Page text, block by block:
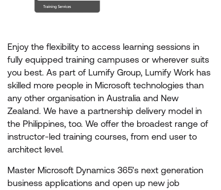
Enjoy the flexibility to access learning sessions in
fully equipped training campuses or wherever suits
you best. As part of Lumify Group, Lumify Work has
skilled more people in Microsoft technologies than
any other organisation in Australia and New
Zealand. We have a partnership delivery model in
the Philippines, too. We offer the broadest range of
instructor-led training courses, from end user to
architect level.
Master Microsoft Dynamics 365’s next generation
business applications and open up new job